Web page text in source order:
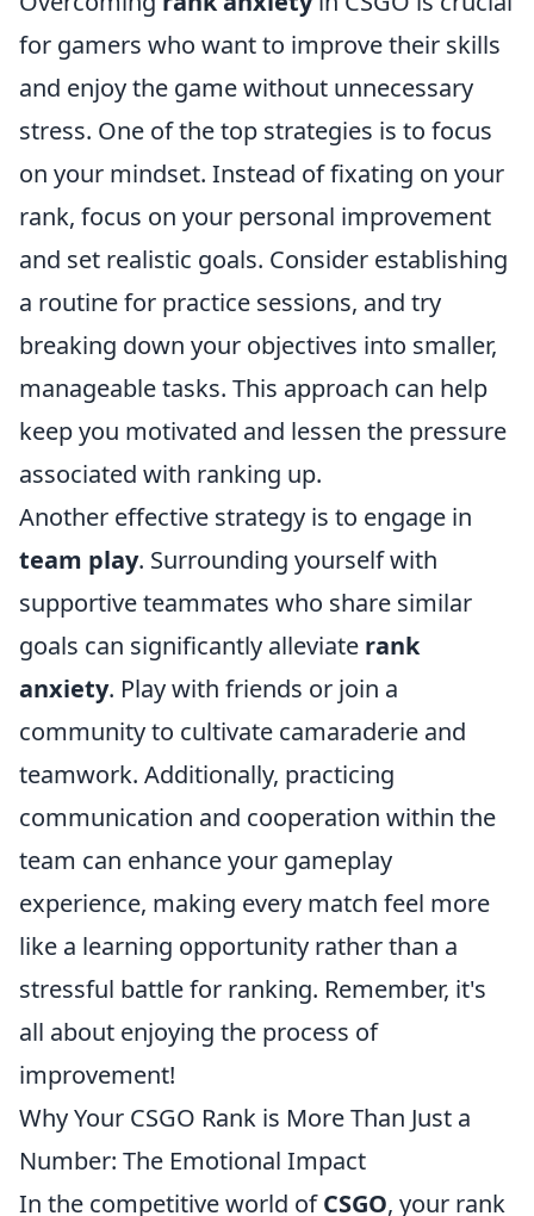
for gamers who want to improve their skills
and enjoy the game without unnecessary
stress. One of the top strategies is to focus
on your mindset. Instead of fixating on your
rank, focus on your personal improvement
and set realistic goals. Consider establishing
a routine for practice sessions, and try
breaking down your objectives into smaller,
manageable tasks. This approach can help
keep you motivated and lessen the pressure
associated with ranking up.
Another effective strategy is to engage in
team play. Surrounding yourself with
supportive teammates who share similar
goals can significantly alleviate rank
anxiety. Play with friends or join a
community to cultivate camaraderie and
teamwork. Additionally, practicing
communication and cooperation within the
team can enhance your gameplay
experience, making every match feel more
like a learning opportunity rather than a
stressful battle for ranking. Remember, it's
all about enjoying the process of
improvement!
Why Your CSGO Rank is More Than Just a
Number: The Emotional Impact
In the competitive world ofCSGO, your rank